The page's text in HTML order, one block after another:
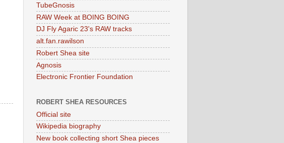
TubeGnosis
RAW Week at BOING BOING
DJ Fly Agaric 23's RAW tracks
alt.fan.rawilson
Robert Shea site
Agnosis
Electronic Frontier Foundation
ROBERT SHEA RESOURCES
Official site
Wikipedia biography
New book collecting short Shea pieces